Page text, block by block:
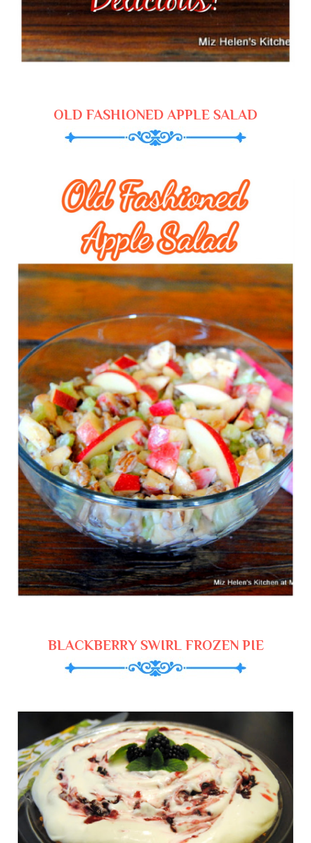
OLD FASHIONED APPLE SALAD
BLACKBERRY SWIRL FROZEN PIE